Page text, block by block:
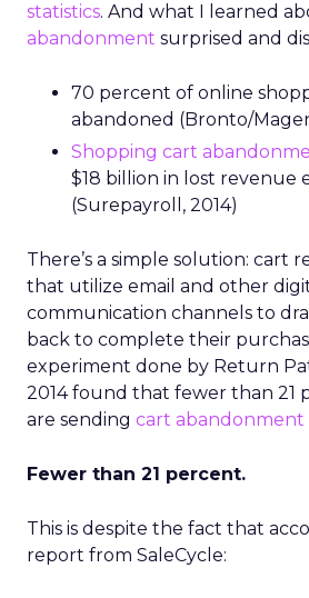
statistics. And what I learned
abandonment surprised and
70 percent of online
abandoned (Bronto/
Shopping cart
$18 billion in lost revenue
(Surepayroll, 2014)
There’s a simple solution: cart
that utilize email and other
communication channels to
back to complete their
experiment done by Return
2014 found that fewer than 21
are sending cart abandonment
Fewer than 21 percent.
This is despite the fact that
report from SaleCycle: